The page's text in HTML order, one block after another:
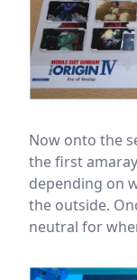
Now onto the
the first
depending on
the outside.
neutral for